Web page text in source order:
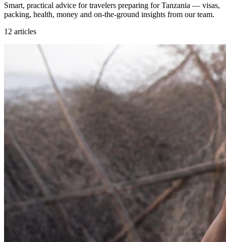
Smart, practical advice for travelers preparing for Tanzania — visas,
packing, health, money and on-the-ground insights from our team.
12 articles